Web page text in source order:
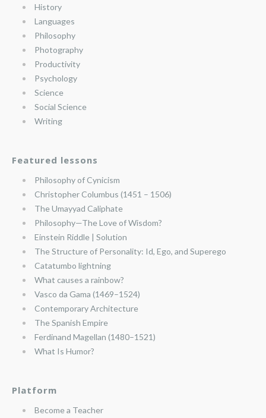
History
Languages
Philosophy
Photography
Productivity
Psychology
Science
Social Science
Writing
Featured lessons
Philosophy of Cynicism
Christopher Columbus (1451 – 1506)
The Umayyad Caliphate
Philosophy—The Love of Wisdom?
Einstein Riddle | Solution
The Structure of Personality: Id, Ego, and Superego
Catatumbo lightning
What causes a rainbow?
Vasco da Gama (1469–1524)
Contemporary Architecture
The Spanish Empire
Ferdinand Magellan (1480–1521)
What Is Humor?
Platform
Become a Teacher